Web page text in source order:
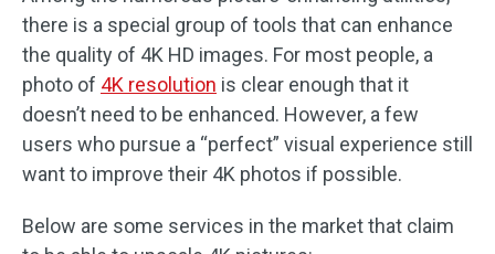
there is a special group of tools that can enhance
the quality of 4K HD images. For most people, a
photo of 4K resolution is clear enough that it
doesn’t need to be enhanced. However, a few
users who pursue a “perfect” visual experience still
want to improve their 4K photos if possible.
Below are some services in the market that claim